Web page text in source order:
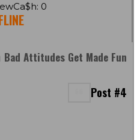
0
Attitudes Get Made Fun
Post #4